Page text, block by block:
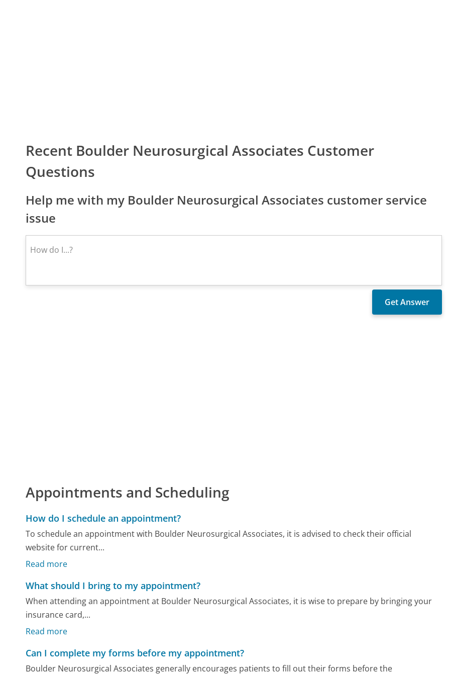
Recent Boulder Neurosurgical Associates Customer
Questions
Help me with my Boulder Neurosurgical Associates customer service
issue
Appointments and Scheduling
How do I schedule an appointment?
To schedule an appointment with Boulder Neurosurgical Associates, it is advised to check their official
website for current...
Read more
What should I bring to my appointment?
When attending an appointment at Boulder Neurosurgical Associates, it is wise to prepare by bringing your
insurance card,...
Read more
Can I complete my forms before my appointment?
Boulder Neurosurgical Associates generally encourages patients to fill out their forms before the